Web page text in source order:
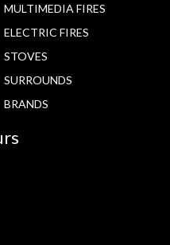
MULTIMEDIA FIRES
ELECTRIC FIRES
STOVES
SURROUNDS
BRANDS